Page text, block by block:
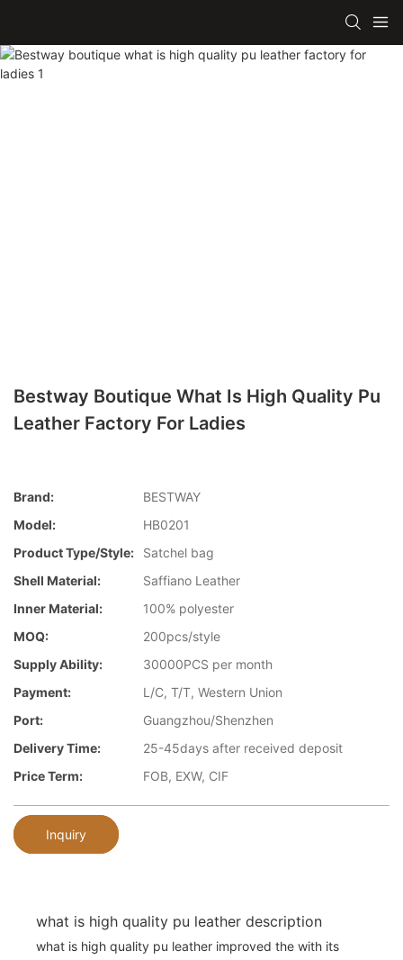
Bestway Boutique What Is High Quality Pu
Leather Factory For Ladies
Brand:
BESTWAY
Model:
HB0201
Product Type/style:
Satchel bag
Shell Material:
Saffiano Leather
Inner Material:
100% polyester
MOQ:
200pcs/style
Supply Ability:
30000PCS per month
Payment:
L/C, T/T, Western Union
Port:
Guangzhou/Shenzhen
Delivery Time:
25-45days after received deposit
Price Term:
FOB, EXW, CIF
Inquiry
what is high quality pu leather description
what is high quality pu leather improved the with its